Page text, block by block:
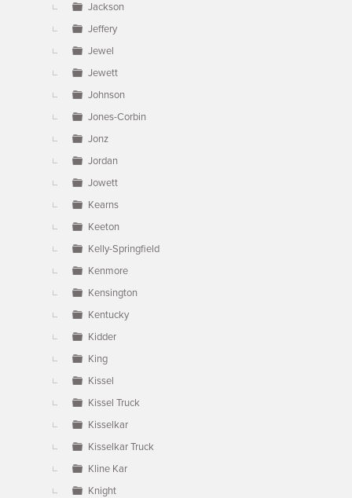
Jackson
Jeffery
Jewel
Jewett
Johnson
Jones-Corbin
Jonz
Jordan
Jowett
Kearns
Keeton
Kelly-Springfield
Kenmore
Kensington
Kentucky
Kidder
King
Kissel
Kissel Truck
Kisselkar
Kisselkar Truck
Kline Kar
Knight